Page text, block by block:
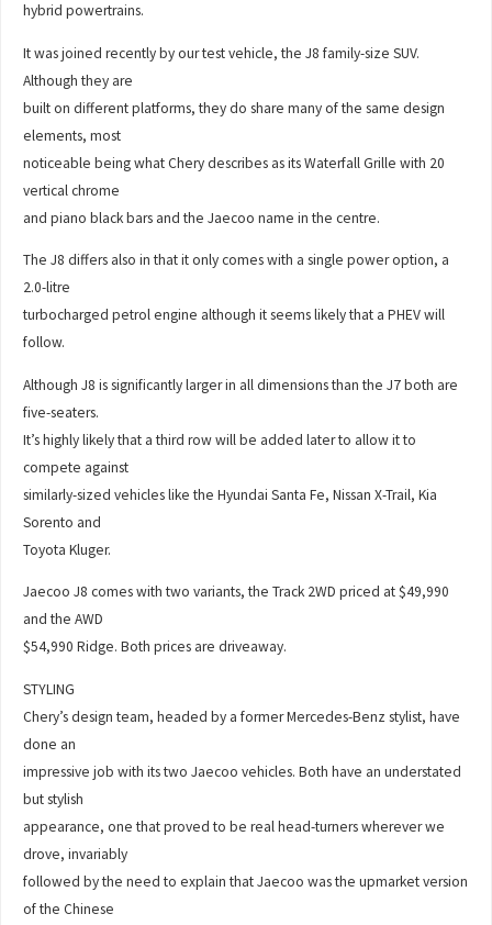
hybrid powertrains.
It was joined recently by our test vehicle, the J8 family-size SUV.
Although they are
built on different platforms, they do share many of the same design
elements, most
noticeable being what Chery describes as its Waterfall Grille with 20
vertical chrome
and piano black bars and the Jaecoo name in the centre.
The J8 differs also in that it only comes with a single power option, a
2.0-litre
turbocharged petrol engine although it seems likely that a PHEV will
follow.
Although J8 is significantly larger in all dimensions than the J7 both are
five-seaters.
It’s highly likely that a third row will be added later to allow it to
compete against
similarly-sized vehicles like the Hyundai Santa Fe, Nissan X-Trail, Kia
Sorento and
Toyota Kluger.
Jaecoo J8 comes with two variants, the Track 2WD priced at $49,990
and the AWD
$54,990 Ridge. Both prices are driveaway.
STYLING
Chery’s design team, headed by a former Mercedes-Benz stylist, have
done an
impressive job with its two Jaecoo vehicles. Both have an understated
but stylish
appearance, one that proved to be real head-turners wherever we
drove, invariably
followed by the need to explain that Jaecoo was the upmarket version
of the Chinese